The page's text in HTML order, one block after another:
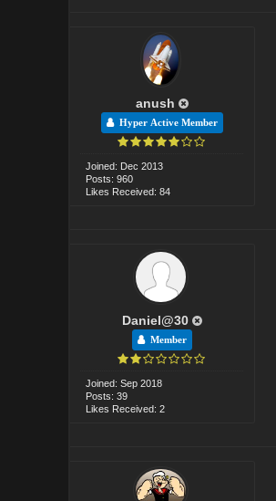
anush
Hyper Active Member
Joined: Dec 2013
Posts: 960
Likes Received: 84
Daniel@30
Member
Joined: Sep 2018
Posts: 39
Likes Received: 2